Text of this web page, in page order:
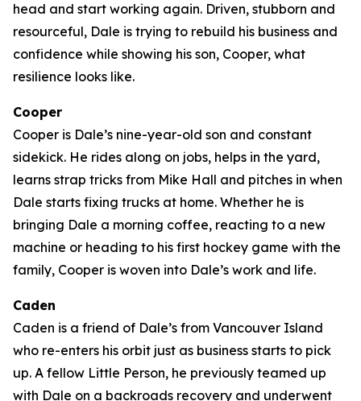
head and start working again. Driven, stubborn and
resourceful, Dale is trying to rebuild his business and
confidence while showing his son, Cooper, what
resilience looks like.
Cooper
Cooper is Dale’s nine-year-old son and constant
sidekick. He rides along on jobs, helps in the yard,
learns strap tricks from Mike Hall and pitches in when
Dale starts fixing trucks at home. Whether he is
bringing Dale a morning coffee, reacting to a new
machine or heading to his first hockey game with the
family, Cooper is woven into Dale’s work and life.
Caden
Caden is a friend of Dale’s from Vancouver Island
who re-enters his orbit just as business starts to pick
up. A fellow Little Person, he previously teamed up
with Dale on a backroads recovery and underwent